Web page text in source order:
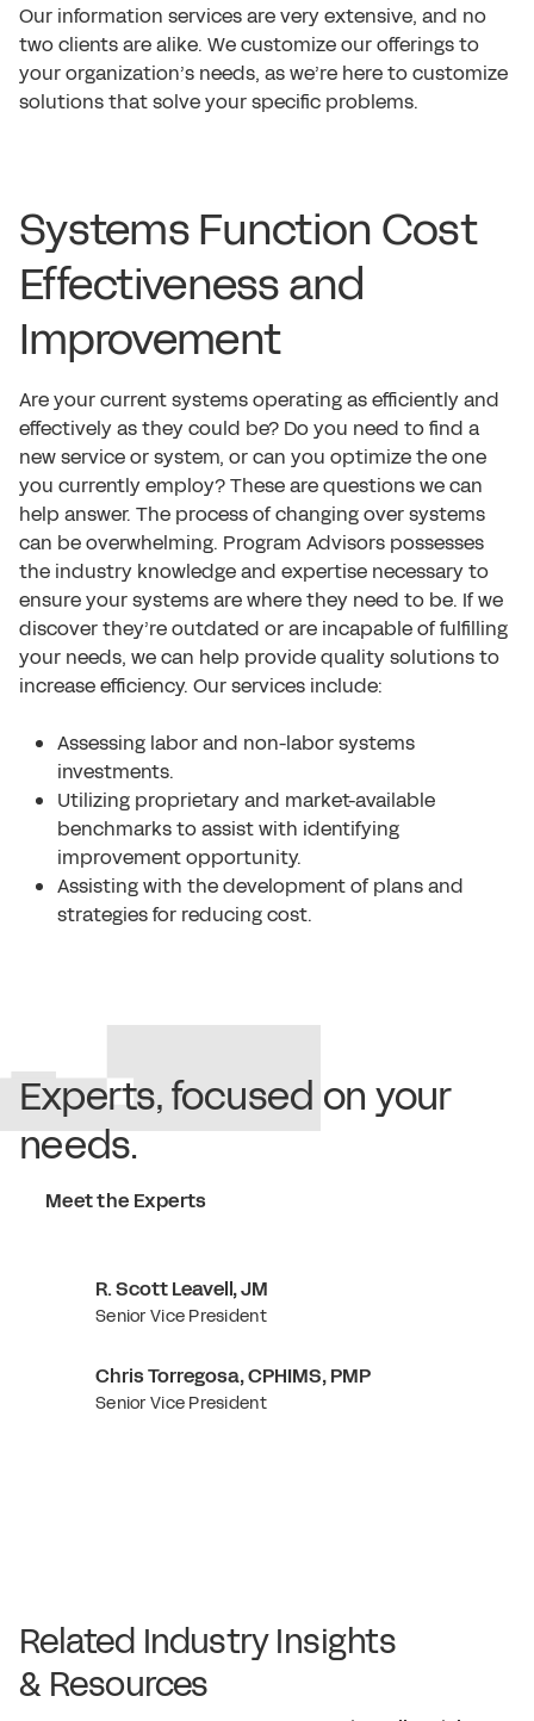
Our information services are very extensive, and no
two clients are alike. We customize our offerings to
your organization’s needs, as we’re here to customize
solutions that solve your specific problems.
Systems Function Cost
Effectiveness and
Improvement
Are your current systems operating as efficiently and
effectively as they could be? Do you need to find a
new service or system, or can you optimize the one
you currently employ? These are questions we can
help answer. The process of changing over systems
can be overwhelming. Program Advisors possesses
the industry knowledge and expertise necessary to
ensure your systems are where they need to be. If we
discover they’re outdated or are incapable of fulfilling
your needs, we can help provide quality solutions to
increase efficiency. Our services include:
Assessing labor and non-labor systems
investments.
Utilizing proprietary and market-available
benchmarks to assist with identifying
improvement opportunity.
Assisting with the development of plans and
strategies for reducing cost.
Experts, focused on your
needs.
Meet the Experts
R. Scott Leavell, JM
Senior Vice President
Chris Torregosa, CPHIMS, PMP
Senior Vice President
Related Industry Insights
& Resources